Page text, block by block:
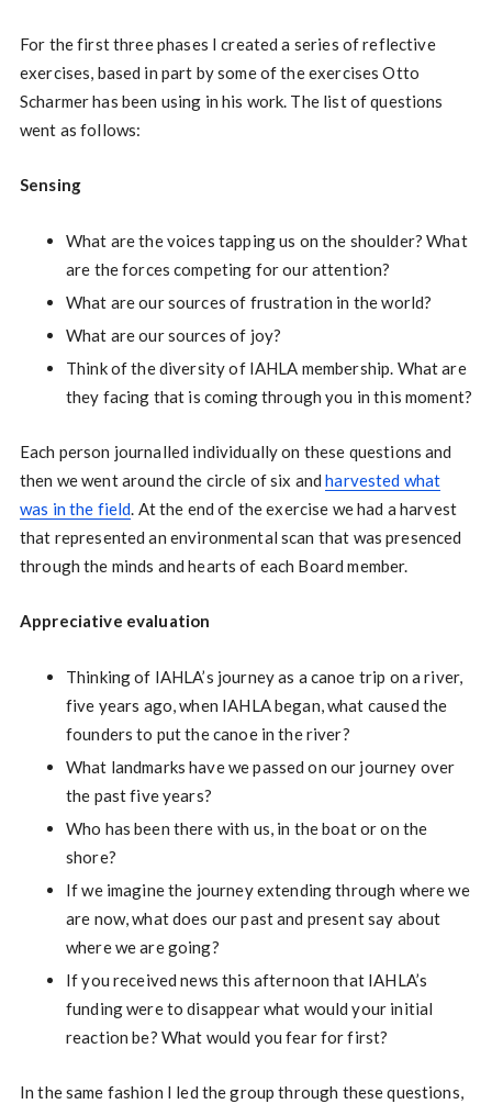
For the first three phases I created a series of reflective
exercises, based in part by some of the exercises Otto
Scharmer has been using in his work. The list of questions
went as follows:
Sensing
What are the voices tapping us on the shoulder? What
are the forces competing for our attention?
What are our sources of frustration in the world?
What are our sources of joy?
Think of the diversity of IAHLA membership. What are
they facing that is coming through you in this moment?
Each person journalled individually on these questions and
then we went around the circle of six andharvested what
was in the field. At the end of the exercise we had a harvest
that represented an environmental scan that was presenced
through the minds and hearts of each Board member.
Appreciative evaluation
Thinking of IAHLA’s journey as a canoe trip on a river,
five years ago, when IAHLA began, what caused the
founders to put the canoe in the river?
What landmarks have we passed on our journey over
the past five years?
Who has been there with us, in the boat or on the
shore?
If we imagine the journey extending through where we
are now, what does our past and present say about
where we are going?
If you received news this afternoon that IAHLA’s
funding were to disappear what would your initial
reaction be? What would you fear for first?
In the same fashion I led the group through these questions,